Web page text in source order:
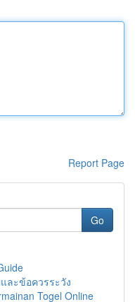
Report Page
Go
ละข้อควรระวัง
Togel Online